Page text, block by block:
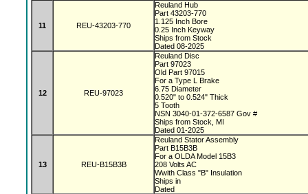
11 REU-43203-770
Reuland Hub
Part 43203-770
1.125 Inch Bore
0.25 Inch Keyway
Ships from Stock
Dated 08-2025
12 REU-97023
Reuland Disc
Part 97023
Old Part 97015
For a Type L Brake
6.75 Diameter
0.520" to 0.524" Thick
5 Tooth
NSN 3040-01-372-6587 Gov #
Ships from Stock, MI
Dated 01-2025
13 REU-B15B3B
Reuland Stator Assembly
Part B15B3B
For a OLDA Model 15B3
208 Volts AC
Wwith Class "B" Insulation
Ships in
Dated